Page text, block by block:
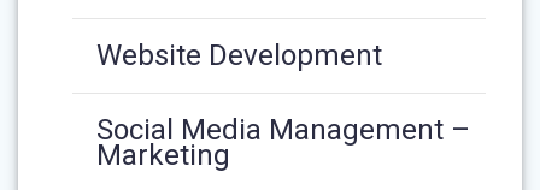
Website Development
Social Media Management –
Marketing